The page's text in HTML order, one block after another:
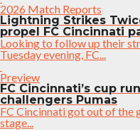
2026 Match Reports
Lightning Strikes
propel FC Cincinnati
Looking to follow up their
Tuesday evening, FC...
Preview
FC Cincinnati’s cup
challengers Pumas
FC Cincinnati got out of the
stage...